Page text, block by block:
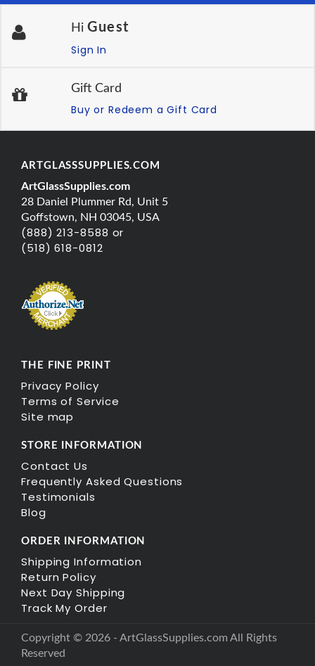
Hi Guest
Sign In
Gift Card
Buy or Redeem a Gift Card
ARTGLASSSUPPLIES.COM
ArtGlassSupplies.com
28 Daniel Plummer Rd, Unit 5
Goffstown, NH 03045, USA
(888) 213-8588 or
(518) 618-0812
THE FINE PRINT
Privacy Policy
Terms of Service
Site map
STORE INFORMATION
Contact Us
Frequently Asked Questions
Testimonials
Blog
ORDER INFORMATION
Shipping Information
Return Policy
Next Day Shipping
Track My Order
Copyright © 2026 - ArtGlassSupplies.com All Rights
Reserved